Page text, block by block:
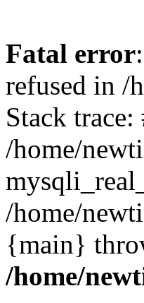
Fatal error
refused in /
Stack trace:
/home/
/home/
{main}
/home/